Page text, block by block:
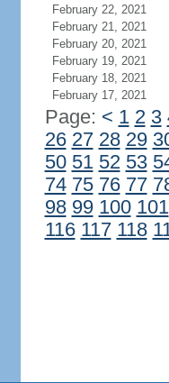
February 22, 2021
February 21, 2021
February 20, 2021
February 19, 2021
February 18, 2021
February 17, 2021
Page: < 1 2 3
26 27 28 29
50 51 52 53
74 75 76 77
98 99 100 101
116 117 118